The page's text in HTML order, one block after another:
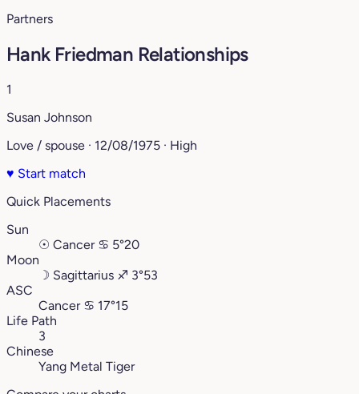
Partners
Hank Friedman Relationships
1
Susan Johnson
Love / spouse · 12/08/1975 · High
♥ Start match
Quick Placements
Sun
☉ Cancer ♋︎ 5°20
Moon
☽ Sagittarius ♐︎ 3°53
ASC
Cancer ♋︎ 17°15
Life Path
3
Chinese
Yang Metal Tiger